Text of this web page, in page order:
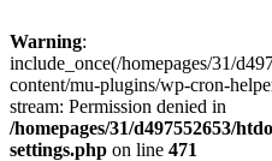
Warning:
include_once(/homepages/31/
content/mu-plugins/wp-cron-
stream: Permission denied in
/homepages/31/d497552653/
settings.php on line 471